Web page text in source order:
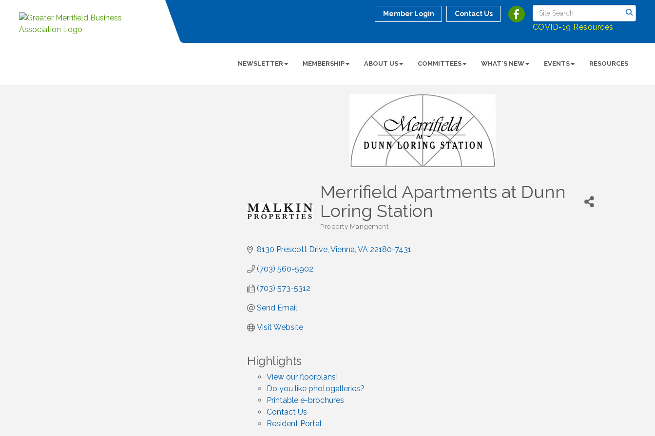
COVID-19 Resources
Member Login Contact Us
NEWSLETTER MEMBERSHIP ABOUT US COMMITTEES WHAT'S NEW EVENTS RESOURCES
Merrifield Apartments at Dunn
Loring Station
Categories
Property Mangement
8130 Prescott Drive Vienna VA 22180-7431
(703) 560-5902
(703) 573-5312
Send Email
Visit Website
Highlights
View our floorplans!
Do you like photogalleries?
Printable e-brochures
Contact Us
Resident Portal